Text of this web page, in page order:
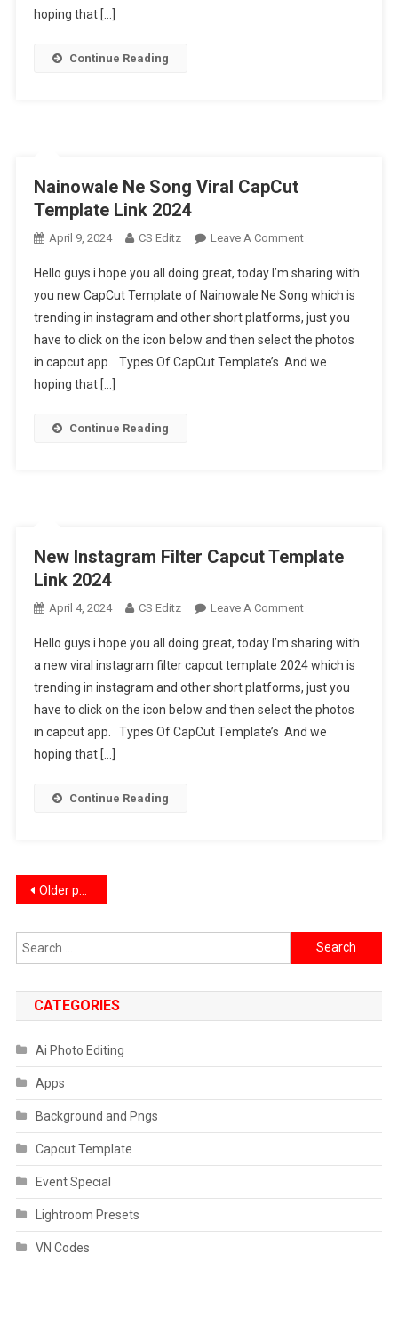
hoping that […]
Continue Reading
Nainowale Ne Song Viral CapCut
Template Link 2024
April 9, 2024 CS Editz Leave A CommentOn
Ne
Song
Viral
CapCut
Template
Hello guys i hope you all doing great, today I’m sharing with
you new CapCut Template of Nainowale Ne Song which is
trending in instagram and other short platforms, just you
have to click on the icon below and then select the photos
in capcut app. Types Of CapCut Template’s And we
hoping that […]
Continue Reading
New Instagram Filter Capcut Template
Link 2024
April 4, 2024 CS Editz Leave A CommentOn
Instagram
Filter
Capcut
Template
Link
Hello guys i hope you all doing great, today I’m sharing with
a new viral instagram filter capcut template 2024 which is
trending in instagram and other short platforms, just you
have to click on the icon below and then select the photos
in capcut app. Types Of CapCut Template’s And we
hoping that […]
Continue Reading
Posts
navigation
Older posts
Search
for:
CATEGORIES
Ai Photo Editing
Apps
Background and Pngs
Capcut Template
Event Special
Lightroom Presets
VN Codes